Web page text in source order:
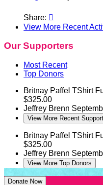
Share: 
View More Recent
Our Supporters
Most Recent
Top Donors
Britnay Paffel TShirt
$325.00
Jeffrey Brenn
View More Recent
Britnay Paffel TShirt
$325.00
Jeffrey Brenn
View More Top Donors
Donate Now